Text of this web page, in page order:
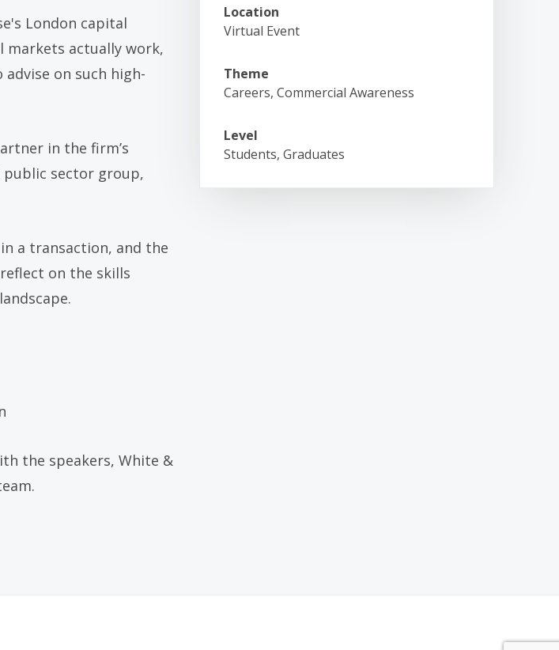
London capital
markets actually work,
on such high-
in the firm’s
public sector group,
a transaction, and the
on the skills
the speakers, White &
Location
Virtual Event
Theme
Careers, Commercial Awareness
Level
Students, Graduates